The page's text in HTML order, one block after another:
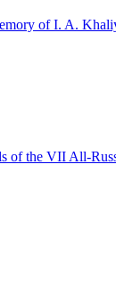
of I. A.
of the VII All-